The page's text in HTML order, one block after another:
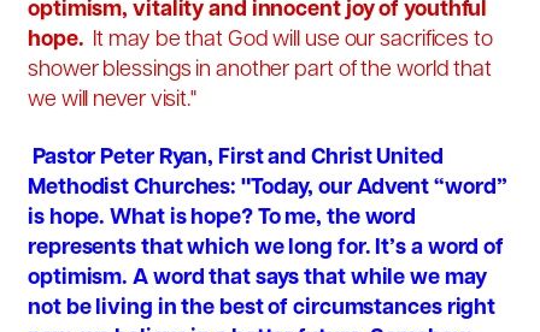
optimism, vitality and innocent joy of youthful
hope. It may be that God will use our sacrifices to
shower blessings in another part of the world that
we will never visit."
Pastor Peter Ryan, First and Christ United
Methodist Churches: "Today, our Advent “word”
is hope. What is hope? To me, the word
represents that which we long for. It’s a word of
optimism. A word that says that while we may
not be living in the best of circumstances right